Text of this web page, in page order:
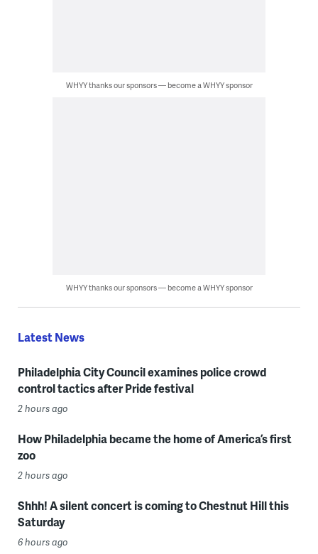
WHYY thanks our sponsors — become a WHYY sponsor
WHYY thanks our sponsors — become a WHYY sponsor
Latest News
Philadelphia City Council examines police crowd
control tactics after Pride festival
2 hours ago
How Philadelphia became the home of America’s first
zoo
2 hours ago
Shhh! A silent concert is coming to Chestnut Hill this
Saturday
6 hours ago